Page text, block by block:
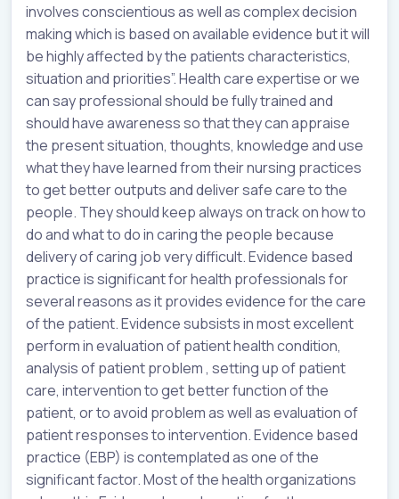
involves conscientious as well as complex decision
making which is based on available evidence but it will
be highly affected by the patients characteristics,
situation and priorities”. Health care expertise or we
can say professional should be fully trained and
should have awareness so that they can appraise
the present situation, thoughts, knowledge and use
what they have learned from their nursing practices
to get better outputs and deliver safe care to the
people. They should keep always on track on how to
do and what to do in caring the people because
delivery of caring job very difficult. Evidence based
practice is significant for health professionals for
several reasons as it provides evidence for the care
of the patient. Evidence subsists in most excellent
perform in evaluation of patient health condition,
analysis of patient problem , setting up of patient
care, intervention to get better function of the
patient, or to avoid problem as well as evaluation of
patient responses to intervention. Evidence based
practice (EBP) is contemplated as one of the
significant factor. Most of the health organizations